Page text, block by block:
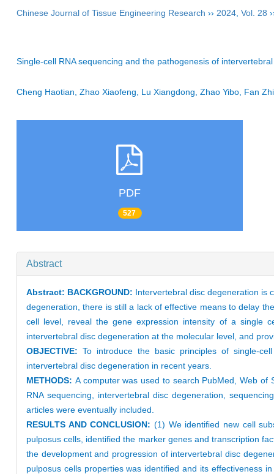
Chinese Journal of Tissue Engineering Research ›› 2024 Vol. 28
Single-cell RNA sequencing and the pathogenesis of
Cheng Haotian, Zhao Xiaofeng, Lu Xiangdong, Zhao Yibo, Fan
PDF
527
Abstract
Abstract: BACKGROUND: Intervertebral disc degeneration is
degeneration, there is still a lack of effective means to delay
cell level, reveal the gene expression intensity of a single
intervertebral disc degeneration at the molecular level, and
OBJECTIVE: To introduce the basic principles of single-
intervertebral disc degeneration in recent years.
METHODS: A computer was used to search PubMed, Web of
RNA sequencing, intervertebral disc degeneration,
articles were eventually included.
RESULTS AND CONCLUSION: (1) We identified new cell
pulposus cells, identified the marker genes and transcription
the development and progression of intervertebral disc
pulposus cells properties was identified and its effectiveness